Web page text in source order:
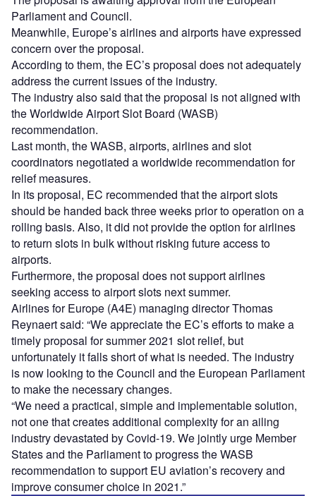
Parliament and Council.
Meanwhile, Europe’s airlines and airports have expressed
concern over the proposal.
According to them, the EC’s proposal does not adequately
address the current issues of the industry.
The industry also said that the proposal is not aligned with
the Worldwide Airport Slot Board (WASB)
recommendation.
Last month, the WASB, airports, airlines and slot
coordinators negotiated a worldwide recommendation for
relief measures.
In its proposal, EC recommended that the airport slots
should be handed back three weeks prior to operation on a
rolling basis. Also, it did not provide the option for airlines
to return slots in bulk without risking future access to
airports.
Furthermore, the proposal does not support airlines
seeking access to airport slots next summer.
Airlines for Europe (A4E) managing director Thomas
Reynaert said: “We appreciate the EC’s efforts to make a
timely proposal for summer 2021 slot relief, but
unfortunately it falls short of what is needed. The industry
is now looking to the Council and the European Parliament
to make the necessary changes.
“We need a practical, simple and implementable solution,
not one that creates additional complexity for an ailing
industry devastated by Covid-19. We jointly urge Member
States and the Parliament to progress the WASB
recommendation to support EU aviation’s recovery and
improve consumer choice in 2021.”